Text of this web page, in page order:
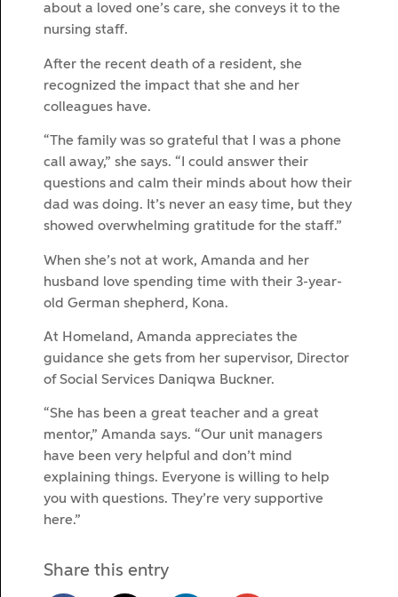
about a loved one’s care, she conveys it to the
nursing staff.
After the recent death of a resident, she
recognized the impact that she and her
colleagues have.
“The family was so grateful that I was a phone
call away,” she says. “I could answer their
questions and calm their minds about how their
dad was doing. It’s never an easy time, but they
showed overwhelming gratitude for the staff.”
When she’s not at work, Amanda and her
husband love spending time with their 3-year-
old German shepherd, Kona.
At Homeland, Amanda appreciates the
guidance she gets from her supervisor, Director
of Social Services Daniqwa Buckner.
“She has been a great teacher and a great
mentor,” Amanda says. “Our unit managers
have been very helpful and don’t mind
explaining things. Everyone is willing to help
you with questions. They’re very supportive
here.”
Share this entry